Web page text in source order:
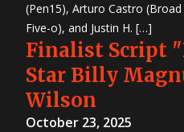
(Pen15), Arturo Castro
Five-o), and Justin H. […]
Finalist Script
Star Billy
Wilson
October 23, 2025